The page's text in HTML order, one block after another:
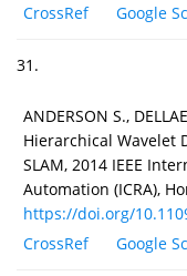
CrossRef
Google
31.
ANDERSON S.,
Hierarchical Wavelet
SLAM, 2014 IEEE
Automation (ICRA),
https://doi.org/
CrossRef
Google